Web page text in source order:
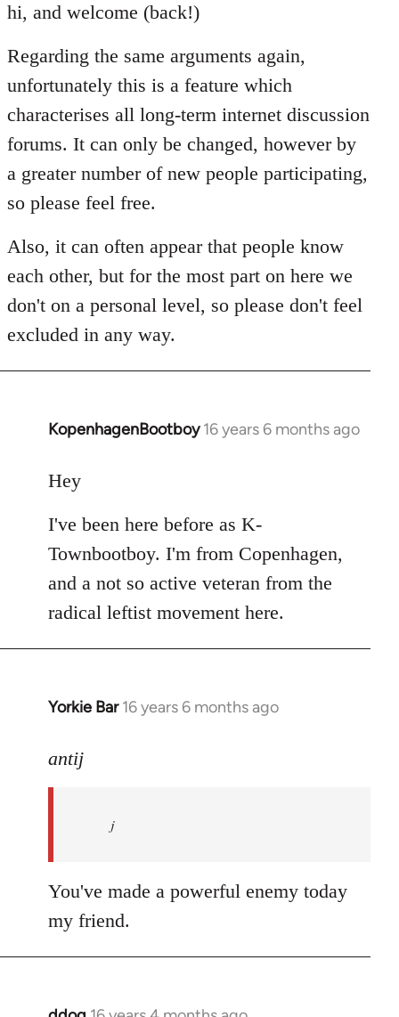
hi, and welcome (back!)
Regarding the same arguments again,
unfortunately this is a feature which
characterises all long-term internet discussion
forums. It can only be changed, however by
a greater number of new people participating,
so please feel free.
Also, it can often appear that people know
each other, but for the most part on here we
don't on a personal level, so please don't feel
excluded in any way.
KopenhagenBootboy 16 years 6 months ago
In
to
by
libcom.org
Hey
I've been here before as K-
Townbootboy. I'm from Copenhagen,
and a not so active veteran from the
radical leftist movement here.
Yorkie Bar 16 years 6 months ago
In
to
progressive
antij
antij
j
You've made a powerful enemy today
my friend.